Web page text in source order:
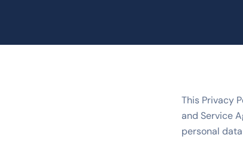
This Privacy
and Service
personal